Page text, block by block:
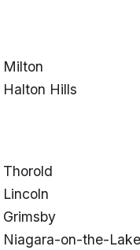
Milton
Halton Hills
Thorold
Lincoln
Grimsby
Niagara-on-the-Lake